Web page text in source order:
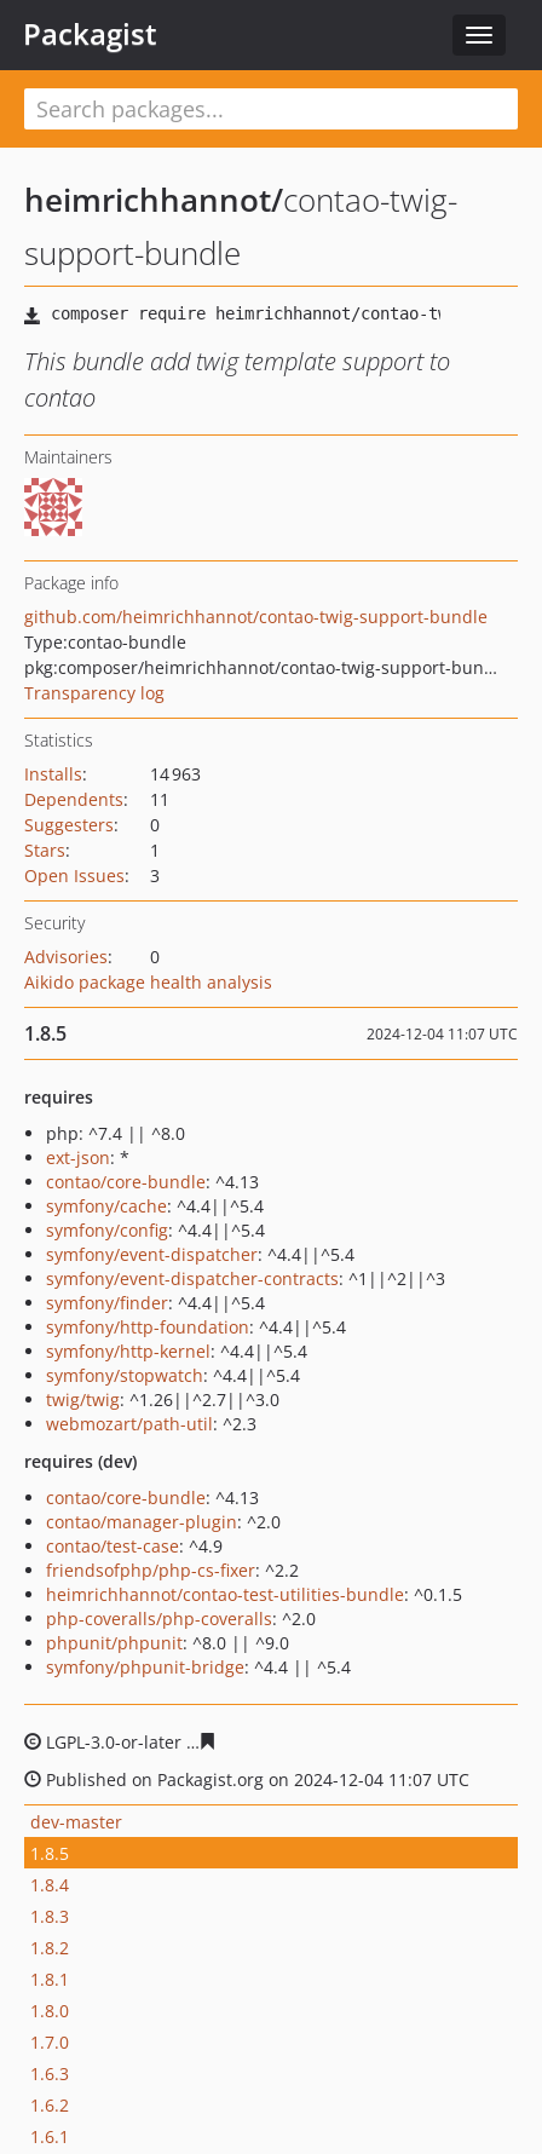
Toggle
Packagist
heimrichhannot/contao-twig-
support-bundle
This bundle add twig template support to
contao
Maintainers
Package info
github.com/heimrichhannot/contao-twig-support-bundle
Type:contao-bundle
pkg:composer/heimrichhannot/contao-twig-support-bundle
Transparency log
Statistics
Installs:
14 963
Dependents:
11
Suggesters:
0
Stars:
1
Open Issues: 3
Security
Advisories:
0
Aikido package health analysis
1.8.5 2024-12-04 11:07 UTC
requires
php: ^7.4 || ^8.0
ext-json: *
contao/core-bundle: ^4.13
symfony/cache: ^4.4||^5.4
symfony/config: ^4.4||^5.4
symfony/event-dispatcher: ^4.4||^5.4
symfony/event-dispatcher-contracts: ^1||^2||^3
symfony/finder: ^4.4||^5.4
symfony/http-foundation: ^4.4||^5.4
symfony/http-kernel: ^4.4||^5.4
symfony/stopwatch: ^4.4||^5.4
twig/twig: ^1.26||^2.7||^3.0
webmozart/path-util: ^2.3
requires (dev)
contao/core-bundle: ^4.13
contao/manager-plugin: ^2.0
contao/test-case: ^4.9
friendsofphp/php-cs-fixer: ^2.2
heimrichhannot/contao-test-utilities-bundle: ^0.1.5
php-coveralls/php-coveralls: ^2.0
phpunit/phpunit: ^8.0 || ^9.0
symfony/phpunit-bridge: ^4.4 || ^5.4
LGPL-3.0-or-later
Published on Packagist.org on 2024-12-04 11:07 UTC
dev-master
1.8.5
1.8.4
1.8.3
1.8.2
1.8.1
1.8.0
1.7.0
1.6.3
1.6.2
1.6.1